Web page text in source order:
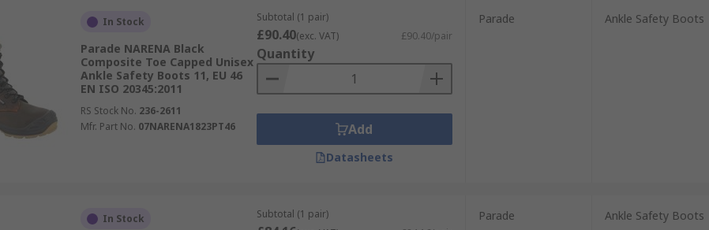
In Stock
Parade NARENA Black
Composite Toe Capped Unisex
Ankle Safety Boots 11, EU 46
EN ISO 20345:2011
RS Stock No. 236-2611
Mfr. Part No. 07NARENA1823PT46
Subtotal (1 pair)
£90.40(exc. VAT) £90.40/pair
Quantity
Add
Datasheets
Parade Ankle Safety Boots
In Stock Subtotal (1 pair) Parade Ankle Safety Boots